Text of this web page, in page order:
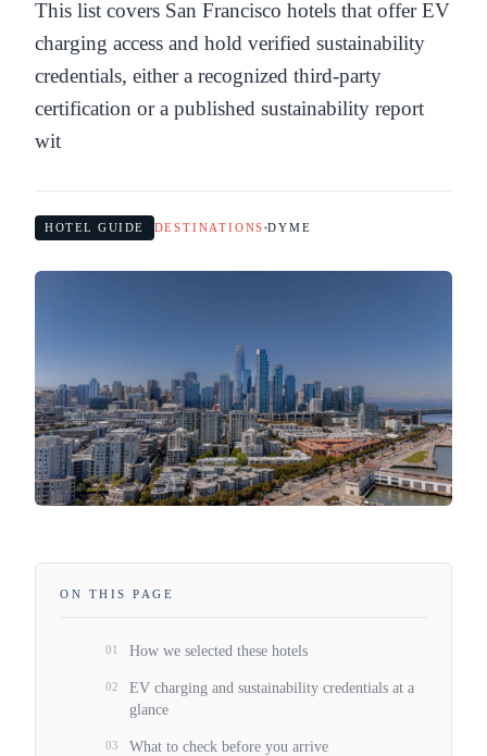
This list covers San Francisco hotels that offer EV
charging access and hold verified sustainability
credentials, either a recognized third-party
certification or a published sustainability report
wit
HOTEL GUIDE DESTINATIONS DYME
ON THIS PAGE
01 How we selected these hotels
02
EV charging and sustainability credentials at a
glance
03 What to check before you arrive